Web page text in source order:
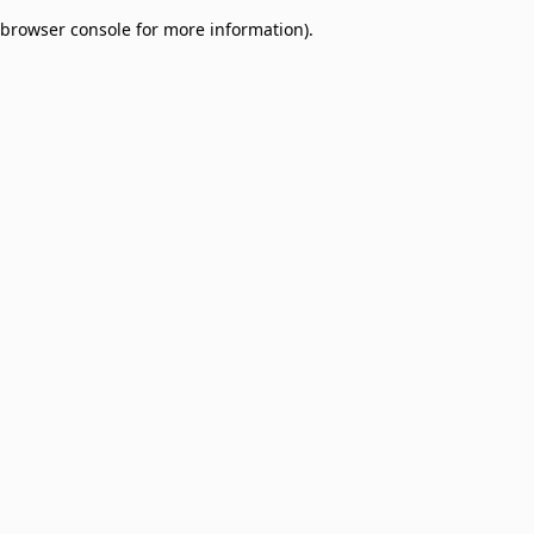
browser console for more information).